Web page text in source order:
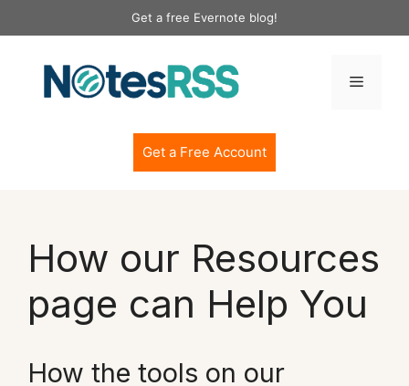
to
Get a free Evernote blog!
Menu
Get a Free Account
How our Resources
page can Help You
How the tools on our